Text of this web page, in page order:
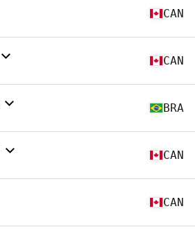
CAN
CAN
BRA
CAN
CAN